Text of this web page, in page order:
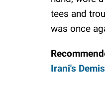
tees and
was once
Irani's